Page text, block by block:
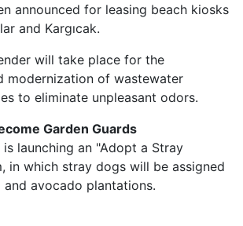
announced for leasing beach kiosks
and Kargıcak.
will take place for the
modernization of wastewater
to eliminate unpleasant odors.
Garden Guards
launching an "Adopt a Stray
in which stray dogs will be assigned
avocado plantations.